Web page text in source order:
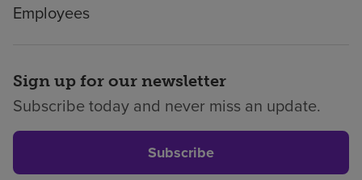
Employees
Sign up for our newsletter
Subscribe today and never miss an update.
Subscribe